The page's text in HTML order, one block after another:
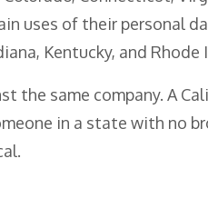
uses of their personal
Kentucky, and Rhode
same company. A
in a state with no